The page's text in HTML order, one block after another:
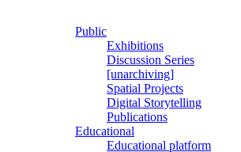
Public
Exhibitions
Discussion Series
[unarchiving]
Spatial Projects
Digital Storytelling
Publications
Educational
Educational platform